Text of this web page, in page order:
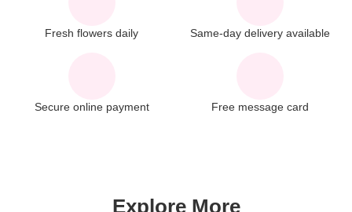
Fresh flowers daily Same-day delivery available
Secure online payment Free message card
Explore More